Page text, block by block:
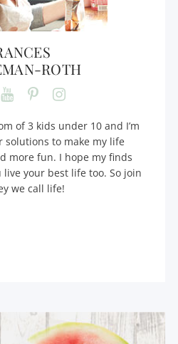
ROTH
of 3 kids under 10 and I’m
solutions to make my life
more fun. I hope my finds
your best life too. So join
we call life!